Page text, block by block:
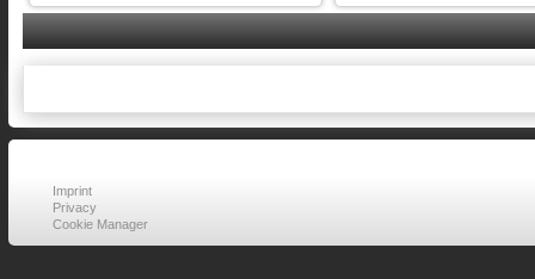
Imprint
Privacy
Cookie Manager